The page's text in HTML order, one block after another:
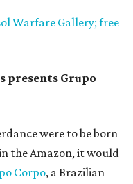
Warfare Gallery; free
presents Grupo
were to be born
the Amazon, it would
Corpo, a Brazilian